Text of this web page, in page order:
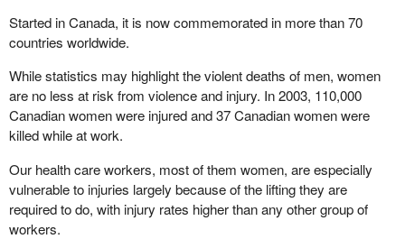
Started in Canada, it is now commemorated in more than 70
countries worldwide.
While statistics may highlight the violent deaths of men, women
are no less at risk from violence and injury. In 2003, 110,000
Canadian women were injured and 37 Canadian women were
killed while at work.
Our health care workers, most of them women, are especially
vulnerable to injuries largely because of the lifting they are
required to do, with injury rates higher than any other group of
workers.